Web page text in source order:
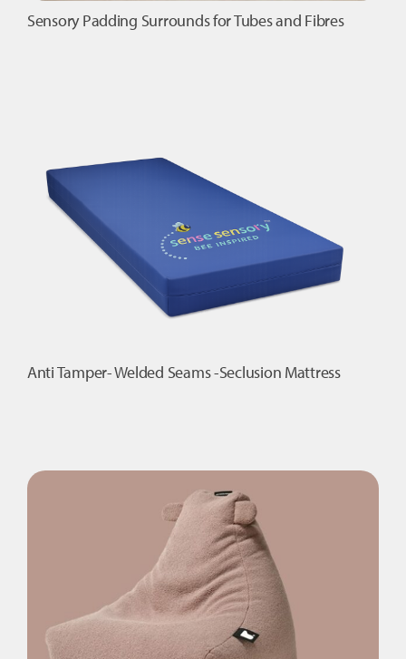
Sensory Padding Surrounds for Tubes and Fibres
Anti Tamper- Welded Seams -Seclusion Mattress